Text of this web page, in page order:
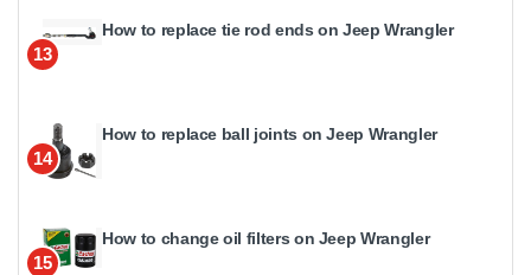
13
How to replace tie rod ends on Jeep Wrangler
14
How to replace ball joints on Jeep Wrangler
15
How to change oil filters on Jeep Wrangler